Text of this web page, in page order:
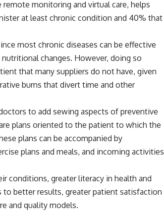
monitoring and virtual care, helps
at least chronic condition and 40% that
most chronic diseases can be effective
changes. However, doing so
that many suppliers do not have, given
burns that divert time and other
to add sewing aspects of preventive
plans oriented to the patient to which the
plans can be accompanied by
plans and meals, and incoming activities
conditions, greater literacy in health and
to better results, greater patient satisfaction
and quality models.